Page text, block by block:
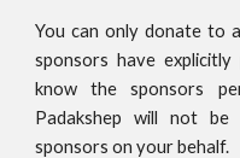
You can only donate to
sponsors have
know the sponsors
Padakshep will not
sponsors on your behalf.